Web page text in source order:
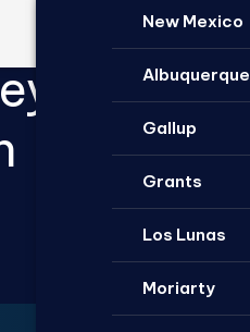
Ontario
Santa Rosa
New Mexico
Albuquerque
Gallup
Grants
Los Lunas
Moriarty